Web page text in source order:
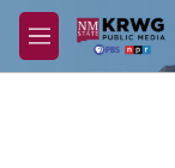
Skip to main content
M
e